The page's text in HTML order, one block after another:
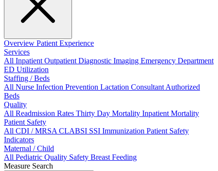
Overview Patient Experience
Services
All InpatientOutpatientDiagnostic Imaging Emergency Department
ED Utilization
Staffing / Beds
All Nurse Infection Prevention Lactation ConsultantAuthorized
Beds
Quality
All Readmission Rates Thirty Day Mortality Inpatient Mortality
Patient Safety
All CDI / MRSACLABSI SSI Immunization Patient Safety
Indicators
Maternal / Child
All Pediatric Quality Safety Breast Feeding
Measure Search